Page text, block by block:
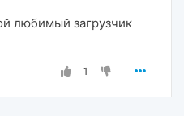
любимый загрузчик
1